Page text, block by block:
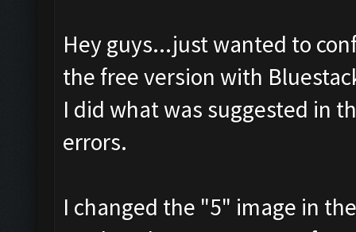
Hey guys...just wanted to
the free version with
I did what was suggested in
errors.
I changed the "5" image in